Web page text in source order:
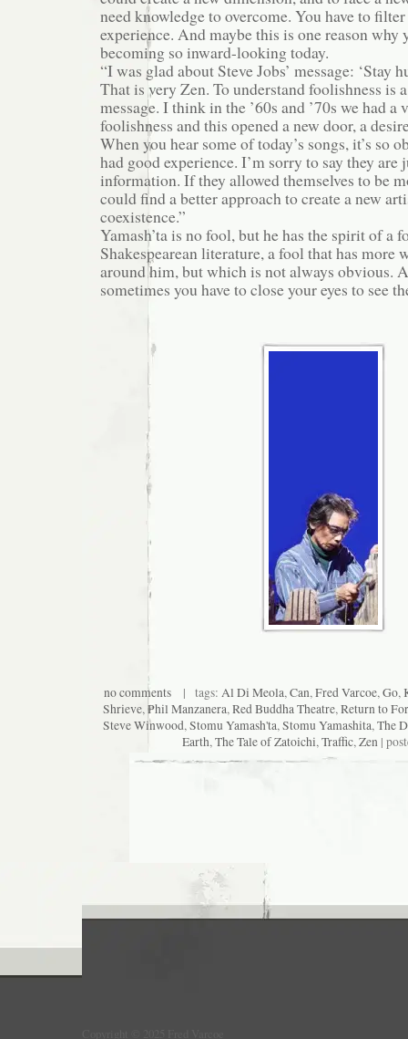
need knowledge to overcome. You have to
experience. And maybe this is one reason why
becoming so inward-looking today.
“I was glad about Steve Jobs’ message: ‘Stay
That is very Zen. To understand foolishness is
message. I think in the ’60s and ’70s we had
foolishness and this opened a new door, a
When you hear some of today’s songs, it’s so
had good experience. I’m sorry to say they
information. If they allowed themselves to be
could find a better approach to create a new
coexistence.”
Yamash’ta is no fool, but he has the spirit of a
Shakespearean literature, a fool that has more
around him, but which is not always obvious.
sometimes you have to close your eyes to see
no comments | tags: Al Di Meola,Can,Fred Varcoe,Go,
Shrieve,Phil Manzanera,Red Buddha Theatre,Return to
Steve Winwood,Stomu Yamash'ta,Stomu Yamashita,The
Earth,The Tale of Zatoichi,Traffic,Zen|